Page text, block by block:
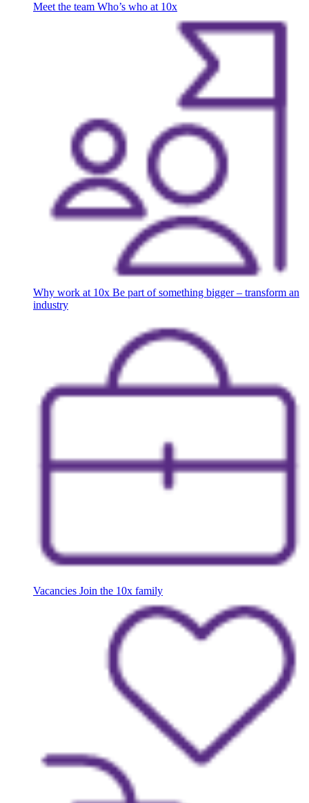
Meet the team Who’s who at 10x
Why work at 10x Be part of something bigger – transform an
industry
Vacancies Join the 10x family